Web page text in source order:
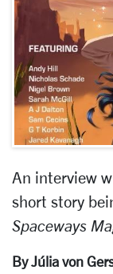
An interview
short story
Spaceways
By Júlia von